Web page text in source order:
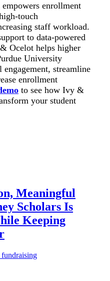
empowers enrollment
touch
staff workload.
to data-powered
Ocelot helps higher
University
streamline
enrollment
to see how Ivy &
your student
Meaningful
Scholars Is
Keeping